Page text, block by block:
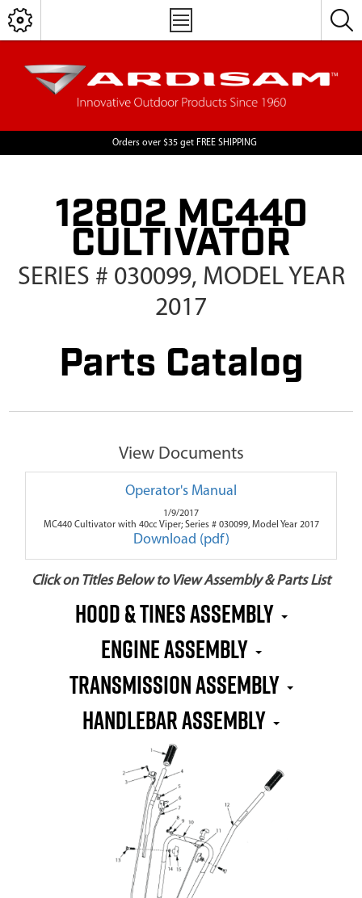
Orders over $35 get FREE SHIPPING
12802 MC440
CULTIVATOR
SERIES # 030099, MODEL YEAR
2017
Parts Catalog
View Documents
Operator's Manual
1/9/2017
MC440 Cultivator with 40cc Viper; Series # 030099, Model Year 2017
Download (pdf)
Click on Titles Below to View Assembly & Parts List
Hood & Tines Assembly
Engine Assembly
Transmission Assembly
Handlebar Assembly